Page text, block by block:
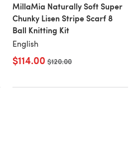
MillaMia Naturally Soft Super
Chunky Lisen Stripe Scarf 8
Ball Knitting Kit
English
$114.00 Old price
$120.00